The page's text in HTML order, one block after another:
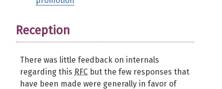
Reception
There was little feedback on internals
regarding this RFC but the few responses that
have been made were generally in favor of